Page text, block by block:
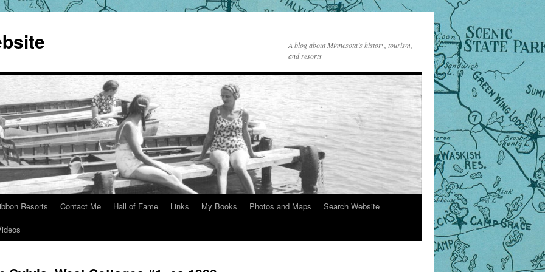
A blog about Minnesota’s history, tourism,
and resorts
Resorts Contact Me Hall of Fame Links My Books Photos and Maps
Search Website